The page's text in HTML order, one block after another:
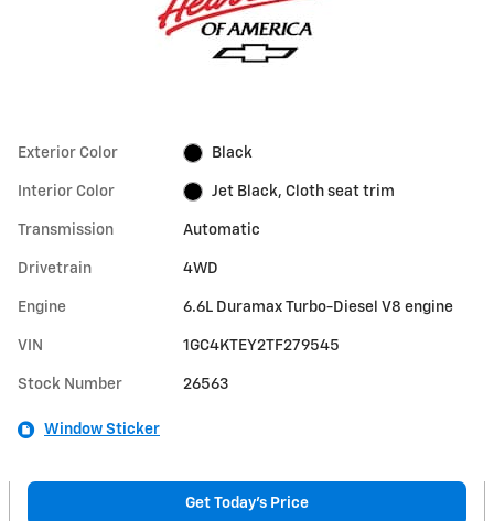
Exterior Color Black
Interior Color Jet Black, Cloth seat trim
Transmission Automatic
Drivetrain 4WD
Engine 6.6L Duramax Turbo-Diesel V8 engine
VIN 1GC4KTEY2TF279545
Stock Number 26563
Window Sticker
Get Today's Price